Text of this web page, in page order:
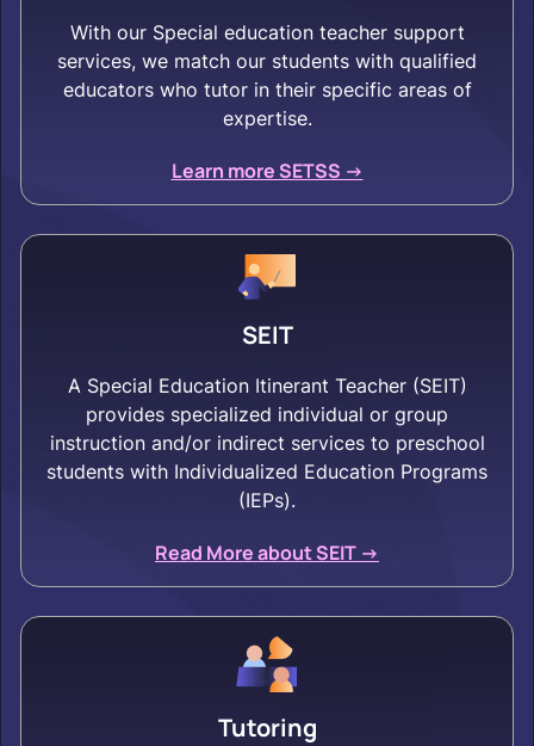
With our Special education teacher support
services, we match our students with qualified
educators who tutor in their specific areas of
expertise.
Learn more SETSS ->
SEIT
A Special Education Itinerant Teacher (SEIT)
provides specialized individual or group
instruction and/or indirect services to preschool
students with Individualized Education Programs
(IEPs).
Read More about SEIT ->
Tutoring